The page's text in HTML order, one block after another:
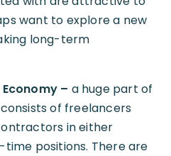
want to explore a new
long-term
– a huge part of
of freelancers
in either
positions. There are